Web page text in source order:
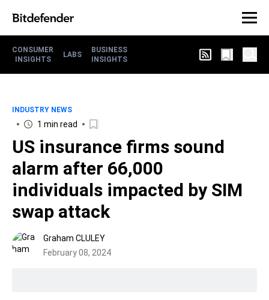
CONSUMER
INSIGHTS
LABS
BUSINESS
INSIGHTS
INDUSTRY NEWS
1 min read
US insurance firms sound
alarm after 66,000
individuals impacted by SIM
swap attack
Graham CLULEY
February 08, 2024